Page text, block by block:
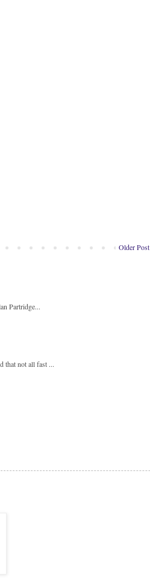
Older Post
Partridge...
that not all fast ...